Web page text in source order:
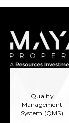
Quality
Management
System (QMS)